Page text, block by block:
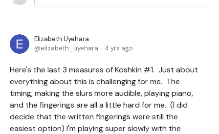
Elizabeth Uyehara
elizabeth_uyehara
4 yrs ago
Here's the last 3 measures of Koshkin #1. Just about
everything about this is challenging for me. The
timing, making the slurs more audible, playing piano,
and the fingerings are all a little hard for me. (I did
decide that the written fingerings were still the
easiest option) I'm playing super slowly with the